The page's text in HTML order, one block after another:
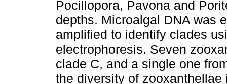
Pocillopora, Pavona and
depths. Microalgal DNA was
amplified to identify clades
electrophoresis. Seven
clade C, and a single one
the diversity of